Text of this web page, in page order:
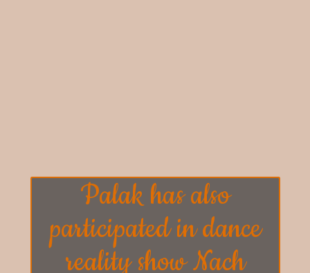
Palak has also
participated in dance
reality showNach